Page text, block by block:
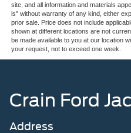
site, and all information and materials
is" without warranty of any kind, either
prior sale. Price does not include
shown at different locations are not
be made available to you at our location
your request, not to exceed one week.
Crain Ford
Address